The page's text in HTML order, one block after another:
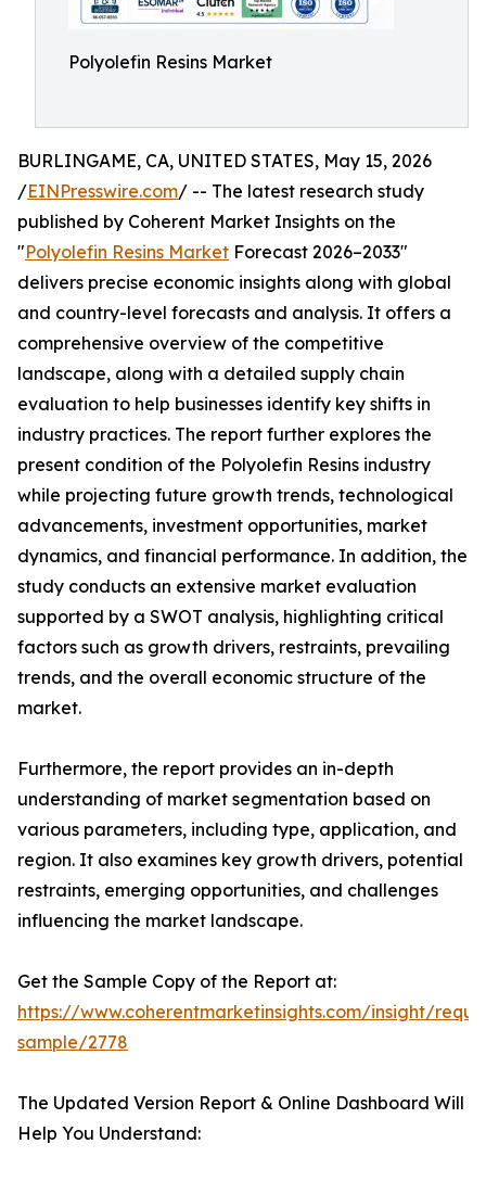
Polyolefin Resins Market
BURLINGAME, CA, UNITED STATES, May 15, 2026
/EINPresswire.com/ -- The latest research study
published by Coherent Market Insights on the
"Polyolefin Resins Market Forecast 2026–2033"
delivers precise economic insights along with global
and country-level forecasts and analysis. It offers a
comprehensive overview of the competitive
landscape, along with a detailed supply chain
evaluation to help businesses identify key shifts in
industry practices. The report further explores the
present condition of the Polyolefin Resins industry
while projecting future growth trends, technological
advancements, investment opportunities, market
dynamics, and financial performance. In addition, the
study conducts an extensive market evaluation
supported by a SWOT analysis, highlighting critical
factors such as growth drivers, restraints, prevailing
trends, and the overall economic structure of the
market.
Furthermore, the report provides an in-depth
understanding of market segmentation based on
various parameters, including type, application, and
region. It also examines key growth drivers, potential
restraints, emerging opportunities, and challenges
influencing the market landscape.
Get the Sample Copy of the Report at:
https://www.coherentmarketinsights.com/insight/
sample/2778
The Updated Version Report & Online Dashboard Will
Help You Understand: